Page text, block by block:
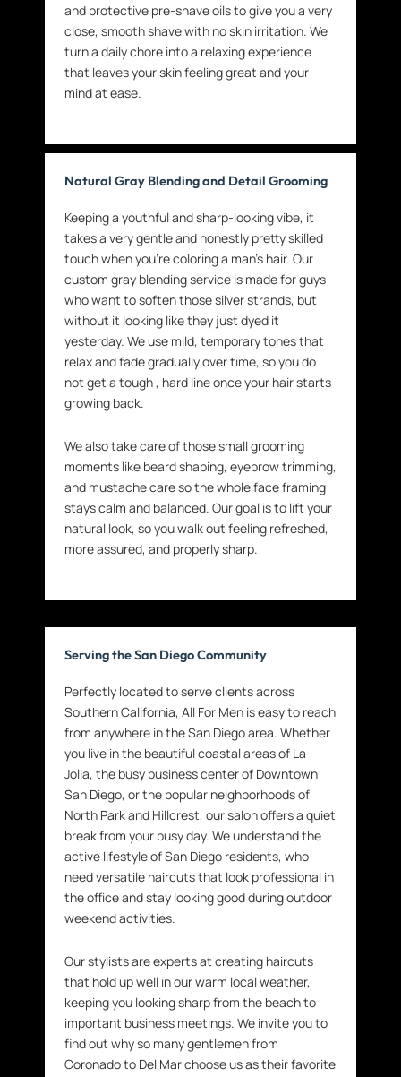
and protective pre-shave oils to give you a very
close, smooth shave with no skin irritation. We
turn a daily chore into a relaxing experience
that leaves your skin feeling great and your
mind at ease.
Natural Gray Blending and Detail Grooming
Keeping a youthful and sharp-looking vibe, it
takes a very gentle and honestly pretty skilled
touch when you’re coloring a man’s hair. Our
custom gray blending service is made for guys
who want to soften those silver strands, but
without it looking like they just dyed it
yesterday. We use mild, temporary tones that
relax and fade gradually over time, so you do
not get a tough , hard line once your hair starts
growing back.
We also take care of those small grooming
moments like beard shaping, eyebrow trimming,
and mustache care so the whole face framing
stays calm and balanced. Our goal is to lift your
natural look, so you walk out feeling refreshed,
more assured, and properly sharp.
Serving the San Diego Community
Perfectly located to serve clients across
Southern California, All For Men is easy to reach
from anywhere in the San Diego area. Whether
you live in the beautiful coastal areas of La
Jolla, the busy business center of Downtown
San Diego, or the popular neighborhoods of
North Park and Hillcrest, our salon offers a quiet
break from your busy day. We understand the
active lifestyle of San Diego residents, who
need versatile haircuts that look professional in
the office and stay looking good during outdoor
weekend activities.
Our stylists are experts at creating haircuts
that hold up well in our warm local weather,
keeping you looking sharp from the beach to
important business meetings. We invite you to
find out why so many gentlemen from
Coronado to Del Mar choose us as their favorite